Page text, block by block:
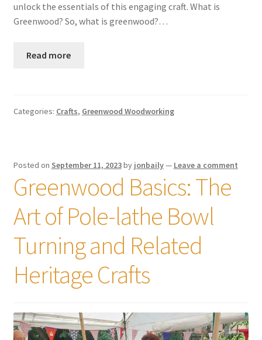
unlock the essentials of this engaging craft. What is
Greenwood? So, what is greenwood?…
Read more
Categories: Crafts, Greenwood Woodworking
Posted on September 11, 2023by jonbaily— Leave a comment
Greenwood Basics: The
Art of Pole-lathe Bowl
Turning and Related
Heritage Crafts